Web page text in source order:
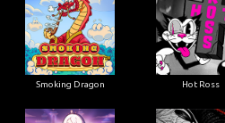
Smoking Dragon Hot Ross